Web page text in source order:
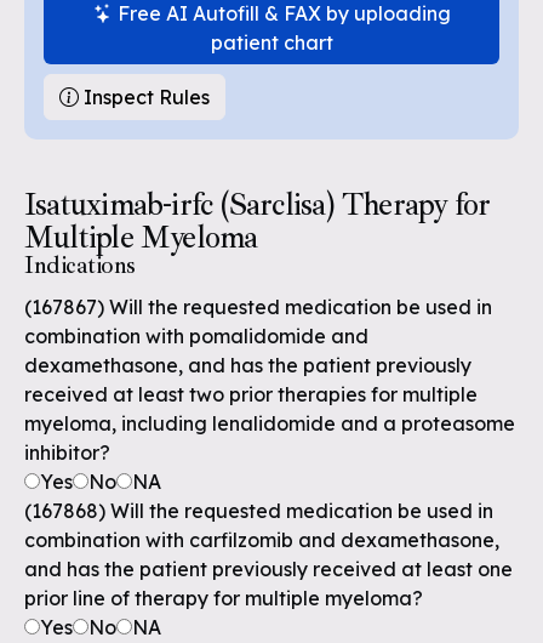
Free AI Autofill & FAX by uploading
patient chart
Inspect Rules
Isatuximab-irfc (Sarclisa) Therapy for
Multiple Myeloma
Indications
(167867) Will the requested medication be used in
combination with pomalidomide and
dexamethasone, and has the patient previously
received at least two prior therapies for multiple
myeloma, including lenalidomide and a proteasome
inhibitor?
Yes
No
NA
(167868) Will the requested medication be used in
combination with carfilzomib and dexamethasone,
and has the patient previously received at least one
prior line of therapy for multiple myeloma?
Yes
No NA